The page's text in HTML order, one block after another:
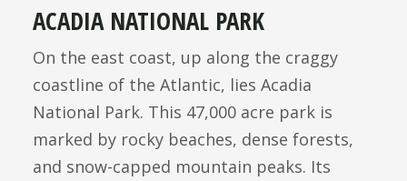
ACADIA NATIONAL PARK
On the east coast, up along the craggy
coastline of the Atlantic, lies Acadia
National Park. This 47,000 acre park is
marked by rocky beaches, dense forests,
and snow-capped mountain peaks. Its